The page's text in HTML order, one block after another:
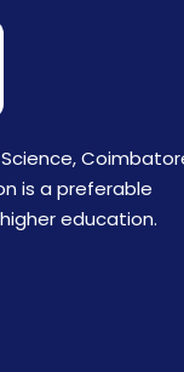
is a preferable
education.